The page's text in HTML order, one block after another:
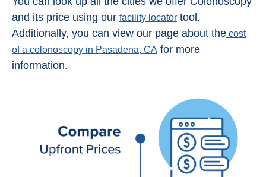
and its price using our facility locator tool.
Additionally, you can view our page about the cost
of a colonoscopy in Pasadena, CA for more
information.